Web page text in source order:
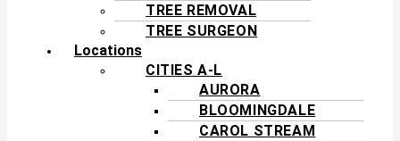
TREE REMOVAL
TREE SURGEON
Locations
CITIES A-L
AURORA
BLOOMINGDALE
CAROL STREAM